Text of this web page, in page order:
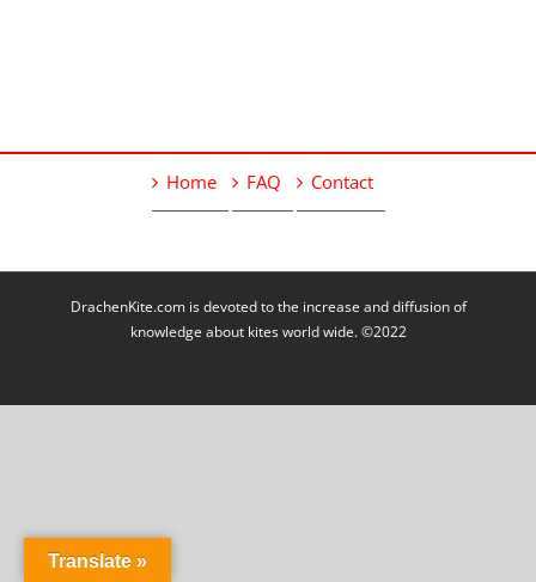
Home FAQ Contact
DrachenKite.com is devoted to the increase and diffusion of
knowledge about kites world wide. ©2022
Translate »